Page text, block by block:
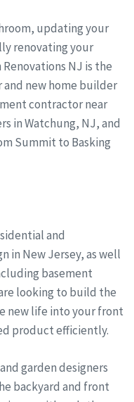
updating your
renovating your
NJ is the
new home builder
contractor near
in Watchung, NJ, and
Summit to Basking
and
in New Jersey, as well
basement
looking to build the
new life into your front
product efficiently.
garden designers
backyard and front